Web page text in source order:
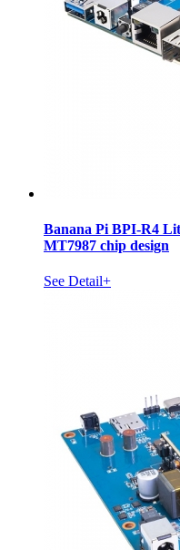
Banana Pi BPI-R4
MT7987 chip design
See Detail+